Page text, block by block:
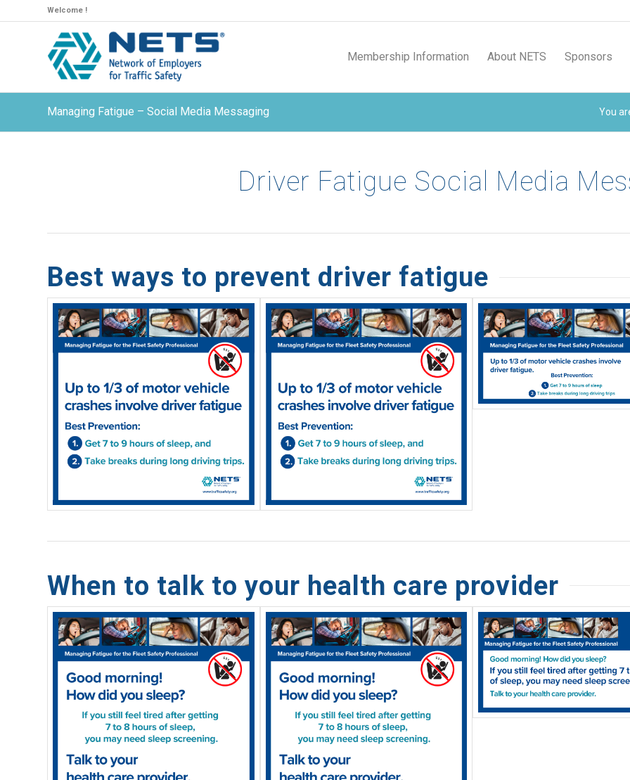
Welcome !
Membership Information About NETS Sponsors
Managing Fatigue – Social Media Messaging You
Driver Fatigue Social Media
Best ways to prevent driver fatigue
When to talk to your health care provider